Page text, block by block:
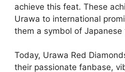
achieve this feat. These
Urawa to international
them a symbol of
Today, Urawa Red
their passionate fanbase,